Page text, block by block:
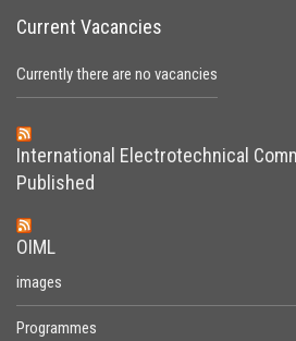
Current Vacancies
Currently there are no vacancies
International Electrotechnical
Published
OIML
images
Programmes